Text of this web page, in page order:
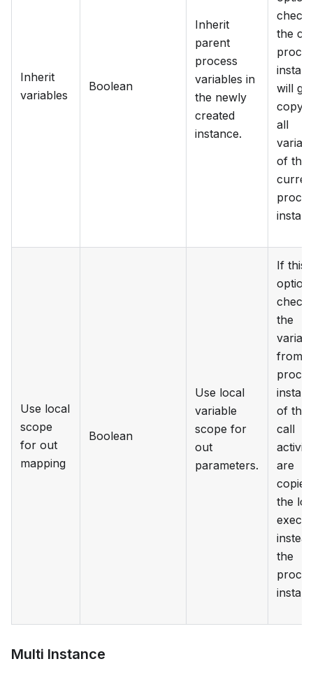
Inherit
variables
Boolean
Inherit
parent
process
variables in
the newly
created
instance.
the
will
copy
all
of the
Use local
scope
for out
mapping
Boolean
Use local
variable
scope for
out
parameters.
If this
option
the
from
of the
call
activity
are
the
the
Multi Instance